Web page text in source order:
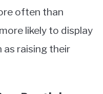
often than
likely to display
as raising their